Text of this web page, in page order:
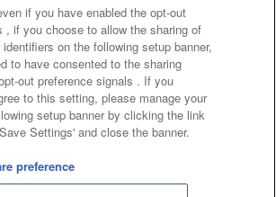
Store information
Asked Questions / Inquiries
©Bandai Namco Amusement Inc.
Namco Amusement Lab Inc.
Namco Experience Inc.
if you have enabled the opt-out
, if you choose to allow the sharing of
on the following setup banner,
to have consented to the sharing
out preference signals . If you
to this setting, please manage your
setup banner by clicking the link
Settings' and close the banner.
preference